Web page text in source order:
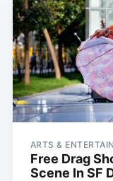
ARTS &
Free Drag
Scene In SF